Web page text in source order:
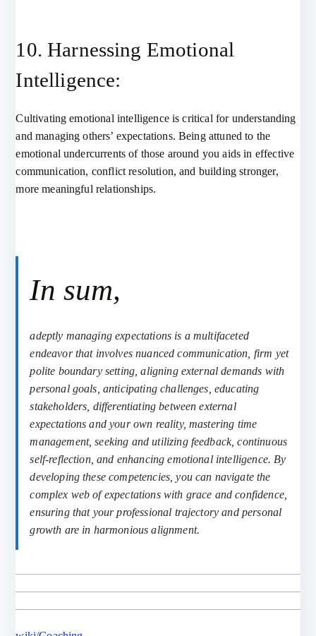
10. Harnessing Emotional
Intelligence:
Cultivating emotional intelligence is critical for understanding
and managing others’ expectations. Being attuned to the
emotional undercurrents of those around you aids in effective
communication, conflict resolution, and building stronger,
more meaningful relationships.
In sum,
adeptly managing expectations is a multifaceted
endeavor that involves nuanced communication, firm yet
polite boundary setting, aligning external demands with
personal goals, anticipating challenges, educating
stakeholders, differentiating between external
expectations and your own reality, mastering time
management, seeking and utilizing feedback, continuous
self-reflection, and enhancing emotional intelligence. By
developing these competencies, you can navigate the
complex web of expectations with grace and confidence,
ensuring that your professional trajectory and personal
growth are in harmonious alignment.